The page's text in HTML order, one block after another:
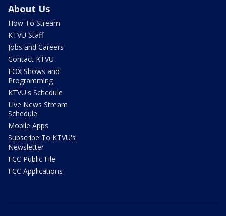
About Us
How To Stream
KTVU Staff
Jobs and Careers
Contact KTVU
FOX Shows and
Programming
KTVU's Schedule
Live News Stream
Schedule
Mobile Apps
Subscribe To KTVU's
Newsletter
FCC Public File
FCC Applications